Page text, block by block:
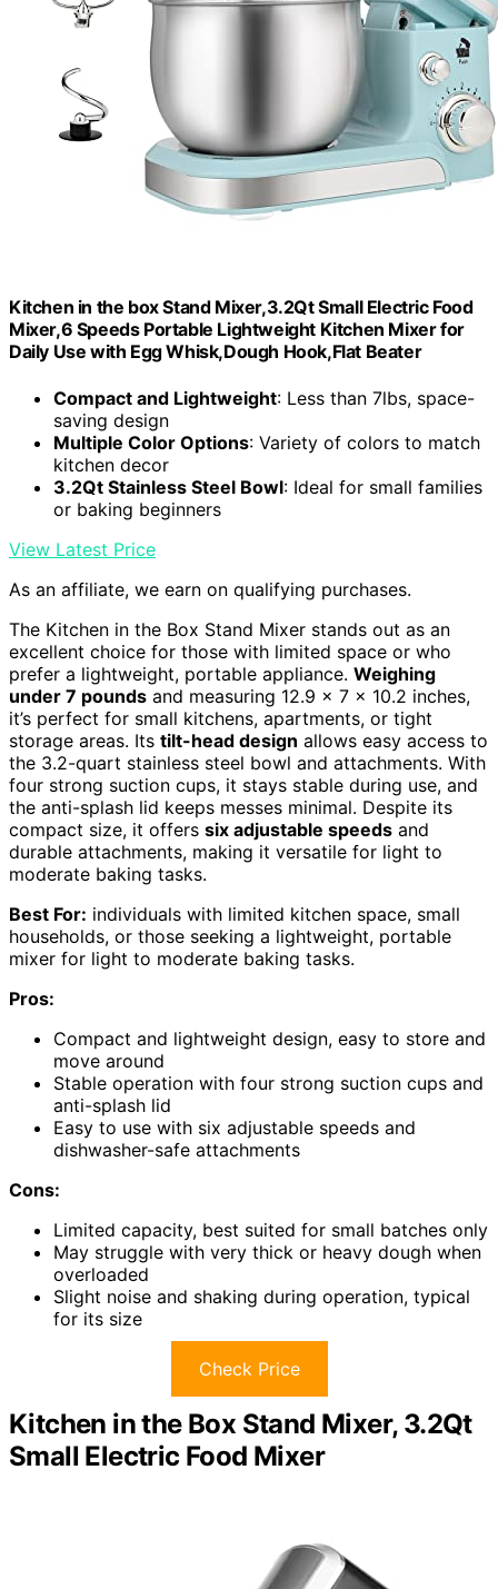
Kitchen in the box Stand Mixer,3.2Qt Small Electric Food
Mixer,6 Speeds Portable Lightweight Kitchen Mixer for
Daily Use with Egg Whisk,Dough Hook,Flat Beater
Compact and Lightweight: Less than 7lbs, space-
saving design
Multiple Color Options: Variety of colors to match
kitchen decor
3.2Qt Stainless Steel Bowl: Ideal for small families
or baking beginners
View Latest Price
As an affiliate, we earn on qualifying purchases.
The Kitchen in the Box Stand Mixer stands out as an
excellent choice for those with limited space or who
prefer a lightweight, portable appliance. Weighing
under 7 pounds and measuring 12.9 x 7 x 10.2 inches,
it’s perfect for small kitchens, apartments, or tight
storage areas. Its tilt-head design allows easy access to
the 3.2-quart stainless steel bowl and attachments. With
four strong suction cups, it stays stable during use, and
the anti-splash lid keeps messes minimal. Despite its
compact size, it offers six adjustable speeds and
durable attachments, making it versatile for light to
moderate baking tasks.
Best For: individuals with limited kitchen space, small
households, or those seeking a lightweight, portable
mixer for light to moderate baking tasks.
Pros:
Compact and lightweight design, easy to store and
move around
Stable operation with four strong suction cups and
anti-splash lid
Easy to use with six adjustable speeds and
dishwasher-safe attachments
Cons:
Limited capacity, best suited for small batches only
May struggle with very thick or heavy dough when
overloaded
Slight noise and shaking during operation, typical
for its size
Check Price
Kitchen in the Box Stand Mixer, 3.2Qt
Small Electric Food Mixer